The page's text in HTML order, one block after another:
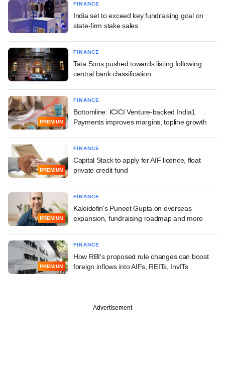
FINANCE
India set to exceed key fundraising goal on
state-firm stake sales
FINANCE
Tata Sons pushed towards listing following
central bank classification
PREMIUM
FINANCE
Bottomline: ICICI Venture-backed India1
Payments improves margins, topline growth
PREMIUM
FINANCE
Capital Stack to apply for AIF licence, float
private credit fund
PREMIUM
FINANCE
Kaleidofin's Puneet Gupta on overseas
expansion, fundraising roadmap and more
PREMIUM
FINANCE
How RBI's proposed rule changes can boost
foreign inflows into AIFs, REITs, InvITs
Advertisement